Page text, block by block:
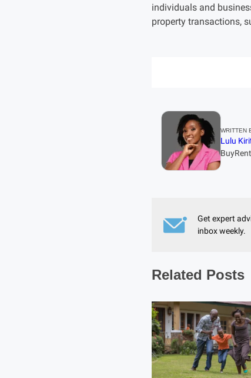
individuals and
property transactions,
WRITTEN
Lulu
Get expert
inbox weekly.
Related Posts